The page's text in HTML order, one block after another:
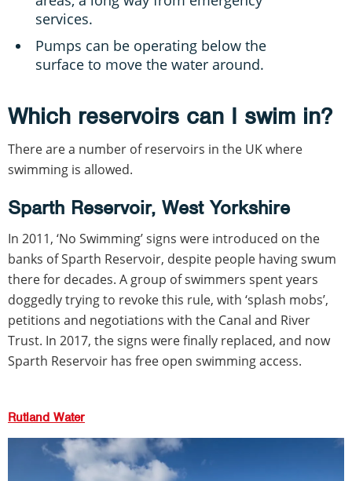
services.
Pumps can be operating below the
surface to move the water around.
Which reservoirs can I swim in?
There are a number of reservoirs in the UK where
swimming is allowed.
Sparth Reservoir, West Yorkshire
In 2011, ‘No Swimming’ signs were introduced on the
banks of Sparth Reservoir, despite people having swum
there for decades. A group of swimmers spent years
doggedly trying to revoke this rule, with ‘splash mobs’,
petitions and negotiations with the Canal and River
Trust. In 2017, the signs were finally replaced, and now
Sparth Reservoir has free open swimming access.
Rutland Water